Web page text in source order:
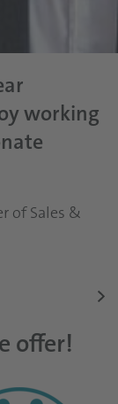
working
of Sales &
offer!